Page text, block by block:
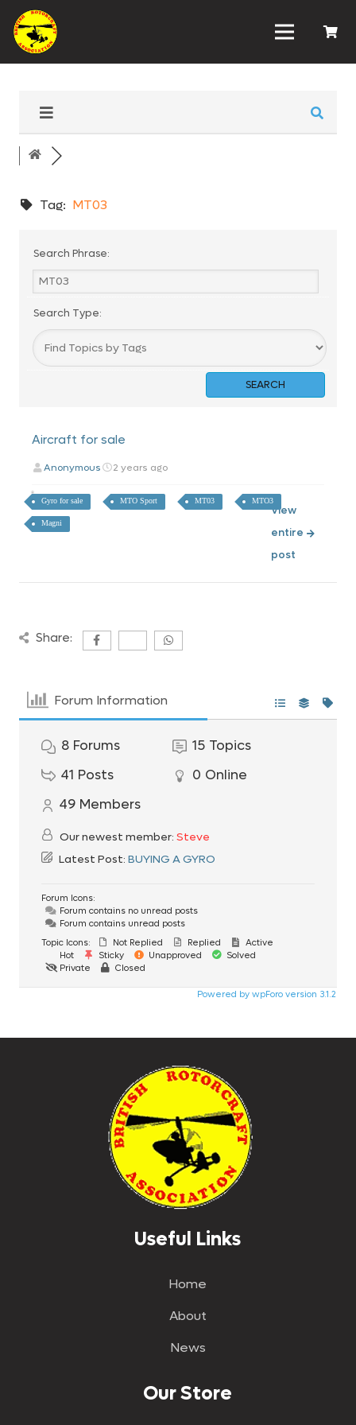
Tag: MT03
Search Phrase:
Search Type:
Aircraft for sale
Anonymous 2 years ago
Gyro for sale MTO Sport MT03 MTO3
Magni
View
entire
post
Share:
Forum Information
8 Forums 15 Topics
41 Posts 0 Online
49 Members
Our newest member: Steve
Latest Post: BUYING A GYRO
Forum Icons:
Forum contains no unread posts
Forum contains unread posts
Topic Icons:
Not Replied Replied
Active
Hot
Sticky Unapproved
Solved
Private
Closed
Powered by wpForo version 3.1.2
Useful Links
Home
About
News
Our Store